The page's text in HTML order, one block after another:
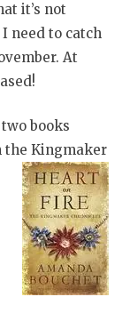
it’s not
need to catch
At
books
the Kingmaker